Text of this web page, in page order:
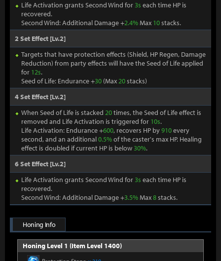
Life Activation grants Second Wind for3s each time HP is
recovered.
Second Wind: Additional Damage +2.4%Max 10stacks.
2 Set Effect [Lv.2]
Targets that have protection effects (Shield, HP Regen, Damage
Reduction) from party effects will have the Seed of Life applied
for 12s.
Seed of Life: Endurance +30 (Max20stacks)
4 Set Effect [Lv.2]
When Seed of Life is stacked 20times, the Seed of Life effect is
removed and Life Activation is triggered for 10s.
Life Activation: Endurance +600, recovers HP by910every
second, and an additional0.5%of the caster's max HP. Healing
effect is doubled if current HP is below30%.
6 Set Effect [Lv.2]
Life Activation grants Second Wind for3s each time HP is
recovered.
Second Wind: Additional Damage +3.5%Max8stacks.
Honing Info
Honing Level 1 (Item Level 1400)